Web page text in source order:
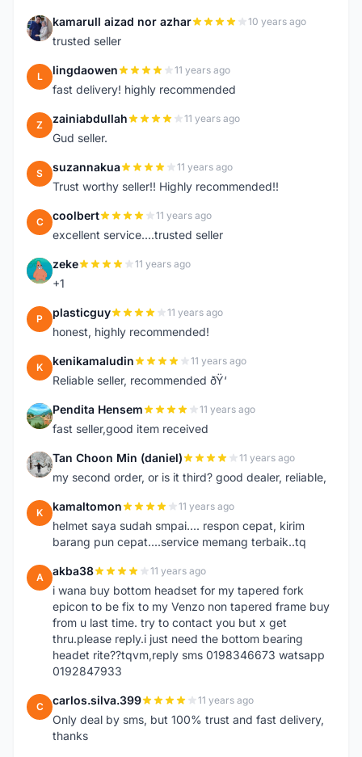
K kamarull aizad nor azhar 10 years ago
trusted seller
L lingdaowen 11 years ago
fast delivery! highly recommended
Z zainiabdullah 11 years ago
Gud seller.
S suzannakua 11 years ago
Trust worthy seller!! Highly recommended!!
C coolbert 11 years ago
excellent service....trusted seller
Z zeke 11 years ago
+1
P plasticguy 11 years ago
honest, highly recommended!
K kenikamaludin 11 years ago
Reliable seller, recommended ðŸ‘
P Pendita Hensem 11 years ago
fast seller,good item received
T Tan Choon Min (daniel) 11 years ago
my second order, or is it third? good dealer, reliable,
K kamaltomon 11 years ago
helmet saya sudah smpai.... respon cepat, kirim
barang pun cepat....service memang terbaik..tq
A akba38 11 years ago
i wana buy bottom headset for my tapered fork
epicon to be fix to my Venzo non tapered frame buy
from u last time. try to contact you but x get
thru.please reply.i just need the bottom bearing
headet rite??tqvm,reply sms 0198346673 watsapp
0192847933
C carlos.silva.399 11 years ago
Only deal by sms, but 100% trust and fast delivery,
thanks